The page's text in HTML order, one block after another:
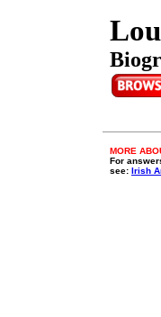
MORE
For
see: Irish